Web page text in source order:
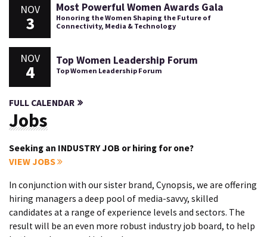
NOV
3
Most Powerful Women Awards Gala
Honoring the Women Shaping the Future of
Connectivity, Media & Technology
NOV
4
Top Women Leadership Forum
Top Women Leadership Forum
FULL CALENDAR
Jobs
Seeking an INDUSTRY JOB or hiring for one?
VIEW JOBS
In conjunction with our sister brand, Cynopsis, we are offering
hiring managers a deep pool of media-savvy, skilled
candidates at a range of experience levels and sectors. The
result will be an even more robust industry job board, to help